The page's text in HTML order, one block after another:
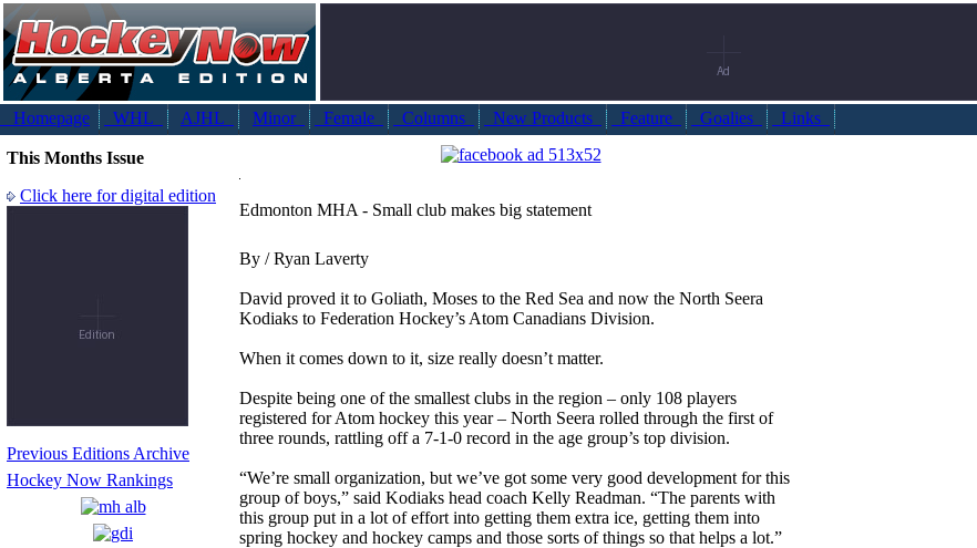
Homepage WHL AJHL Minor Female Columns New Products Feature Goalies Links
This Months Issue
Click here for digital edition
Previous Editions Archive
Hockey Now Rankings
Edmonton MHA - Small club makes big statement
By / Ryan Laverty
David proved it to Goliath, Moses to the Red Sea and now the North Seera
Kodiaks to Federation Hockey’s Atom Canadians Division.
When it comes down to it, size really doesn’t matter.
Despite being one of the smallest clubs in the region – only 108 players
registered for Atom hockey this year – North Seera rolled through the first of
three rounds, rattling off a 7-1-0 record in the age group’s top division.
“We’re small organization, but we’ve got some very good development for this
group of boys,” said Kodiaks head coach Kelly Readman. “The parents with
this group put in a lot of effort into getting them extra ice, getting them into
spring hockey and hockey camps and those sorts of things so that helps a lot.”